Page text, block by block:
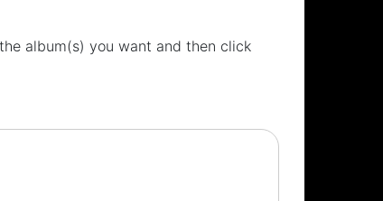
album(s) you want and then click